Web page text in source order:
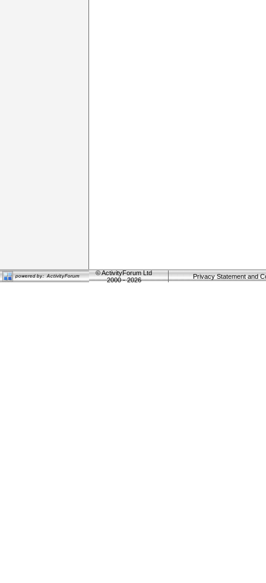
©ActivityForum Ltd
2000 - 2026
Privacy Statement and